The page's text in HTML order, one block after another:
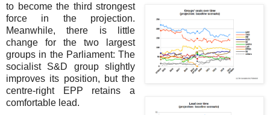
to become the third strongest
force in the projection.
Meanwhile, there is little
change for the two largest
groups in the Parliament: The
socialist S&D group slightly
improves its position, but the
centre-right EPP retains a
comfortable lead.